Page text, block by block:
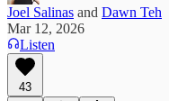
Joel Salinas and Dawn Teh
Mar 12, 2026
Listen
43